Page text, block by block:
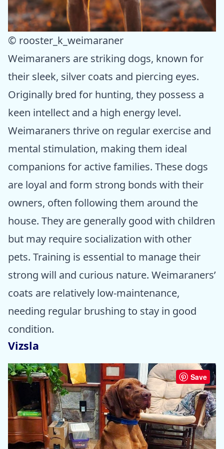
© rooster_k_weimaraner
Weimaraners are striking dogs, known for
their sleek, silver coats and piercing eyes.
Originally bred for hunting, they possess a
keen intellect and a high energy level.
Weimaraners thrive on regular exercise and
mental stimulation, making them ideal
companions for active families. These dogs
are loyal and form strong bonds with their
owners, often following them around the
house. They are generally good with children
but may require socialization with other
pets. Training is essential to manage their
strong will and curious nature. Weimaraners’
coats are relatively low-maintenance,
needing regular brushing to stay in good
condition.
Vizsla
Save